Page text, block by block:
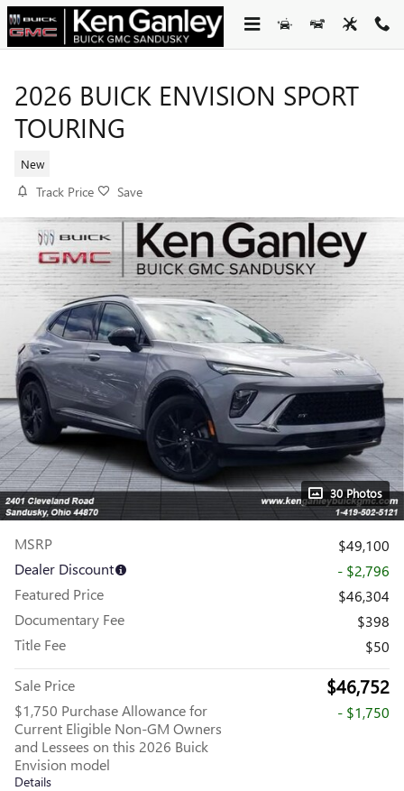
Skip to main content
2026 BUICK ENVISION SPORT
TOURING
New
Track Price Save
30 Photos
MSRP
$49,100
Dealer Discount
- $2,796
Featured Price
$46,304
Documentary Fee
$398
Title Fee
$50
Sale Price $46,752
$1,750 Purchase Allowance for
Current Eligible Non-GM Owners
and Lessees on this 2026 Buick
Envision model
Details
- $1,750